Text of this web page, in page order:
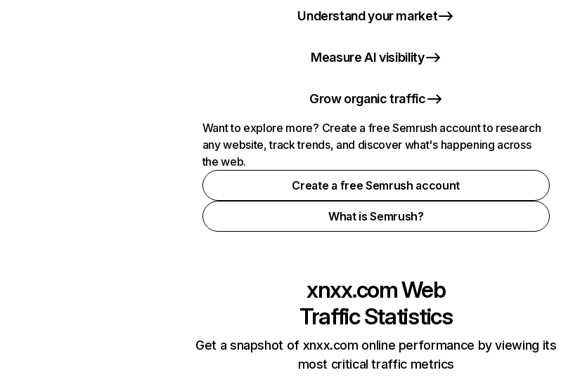
Understand your market
Measure AI visibility
Grow organic traffic
Want to explore more? Create a free Semrush account to research
any website, track trends, and discover what's happening across
the web.
Create a free Semrush account
What is Semrush?
xnxx.comWeb
Traffic Statistics
Get a snapshot of xnxx.com online performance by viewing its
most critical traffic metrics